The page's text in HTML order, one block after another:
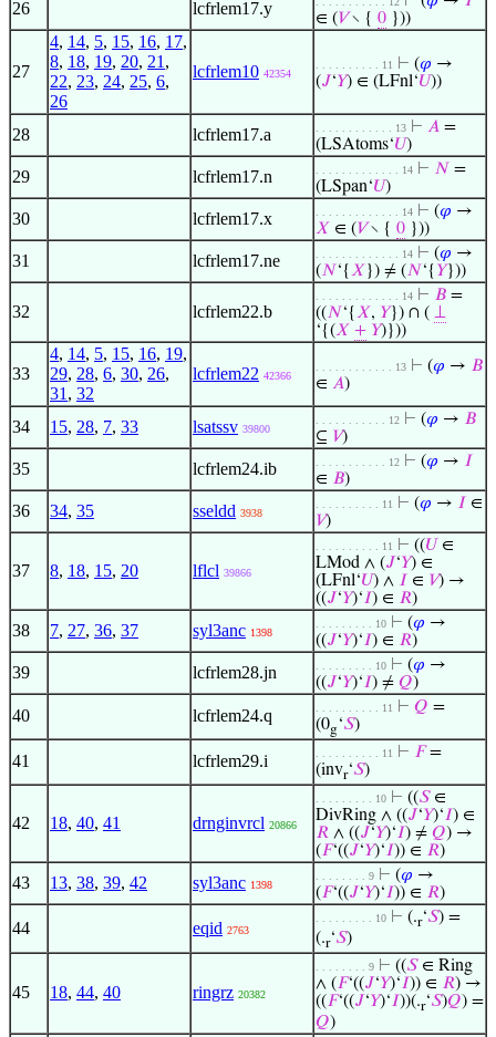
26 lcfrlem17.y
∈ (𝑉∖ { 0 }))
27
4, 14, 5, 15, 16, 17,
8, 18, 19, 20, 21 ,
22, 23, 24, 25, 6,
26
lcfrlem10 42354
. . . . . . . . . . 11 ⊢ (𝜑 →
(𝐽‘𝑌) ∈ (LFnl‘𝑈))
28 lcfrlem17.a . . . . . . . . . . . . 13 ⊢ 𝐴 =
(LSAtoms‘𝑈)
29 lcfrlem17.n . . . . . . . . . . . . . 14 ⊢ 𝑁 =
(LSpan‘𝑈)
30 lcfrlem17.x . . . . . . . . . . . . . 14 ⊢ (𝜑 →
𝑋 ∈ (𝑉∖ { 0 }))
31 lcfrlem17.ne . . . . . . . . . . . . . 14 ⊢ (𝜑 →
(𝑁‘{𝑋 }) ≠ (𝑁‘{ 𝑌}))
32 lcfrlem22.b
. . . . . . . . . . . . . 14 ⊢ 𝐵 =
((𝑁‘{𝑋, 𝑌}) ∩ ( ⊥
‘{(𝑋 + 𝑌)}))
33
4, 14, 5, 15, 16, 19,
29, 28, 6, 30, 26,
31 , 32
lcfrlem22 42366
. . . . . . . . . . . . 13 ⊢ (𝜑 → 𝐵
∈ 𝐴)
34 15, 28, 7, 33 lsatssv 39800
. . . . . . . . . . . 12 ⊢ (𝜑 → 𝐵
⊆ 𝑉)
35 lcfrlem24.ib . . . . . . . . . . . 12 ⊢ (𝜑 → 𝐼
∈ 𝐵)
36 34, 35 sseldd 3938
. . . . . . . . . . 11 ⊢ (𝜑 → 𝐼 ∈
𝑉)
37 8, 18, 15, 20 lflcl 39866
. . . . . . . . . . 11 ⊢ ((𝑈 ∈
LMod ∧ (𝐽‘𝑌) ∈
(LFnl‘𝑈) ∧ 𝐼 ∈ 𝑉) →
((𝐽‘𝑌)‘𝐼) ∈ 𝑅)
38 7, 27, 36, 37 syl3anc 1398
. . . . . . . . . 10 ⊢ (𝜑 →
((𝐽‘𝑌)‘𝐼) ∈ 𝑅)
39 lcfrlem28.jn . . . . . . . . . 10 ⊢ (𝜑 →
((𝐽‘𝑌)‘𝐼) ≠ 𝑄)
40 lcfrlem24.q . . . . . . . . . . 11 ⊢ 𝑄 =
(0g‘𝑆)
41 lcfrlem29.i . . . . . . . . . . 11 ⊢ 𝐹=
(invr‘𝑆)
42 18, 40, 41 drnginvrcl 20866
. . . . . . . . . 10 ⊢ ((𝑆∈
DivRing ∧ ((𝐽‘𝑌)‘𝐼) ∈
𝑅 ∧ ((𝐽‘𝑌)‘𝐼) ≠ 𝑄) →
(𝐹‘((𝐽‘𝑌)‘𝐼)) ∈ 𝑅)
43 13, 38, 39, 42 syl3anc 1398
. . . . . . . . 9 ⊢ (𝜑 →
(𝐹‘((𝐽‘𝑌)‘𝐼)) ∈ 𝑅)
44 eqid 2763
. . . . . . . . . 10 ⊢ (.r‘𝑆) =
(.r‘𝑆)
45 18, 44, 40 ringrz 20382
. . . . . . . . 9 ⊢ ((𝑆∈ Ring
∧ (𝐹‘((𝐽‘𝑌)‘𝐼)) ∈ 𝑅) →
((𝐹‘((𝐽‘𝑌)‘𝐼))(.r‘𝑆)𝑄) =
𝑄)